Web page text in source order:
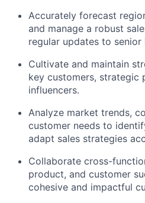
Accurately forecast
and manage a robust
regular updates to senior
Cultivate and maintain
key customers, strategic
influencers.
Analyze market trends,
customer needs to
adapt sales strategies
Collaborate cross-
product, and customer
cohesive and impactful